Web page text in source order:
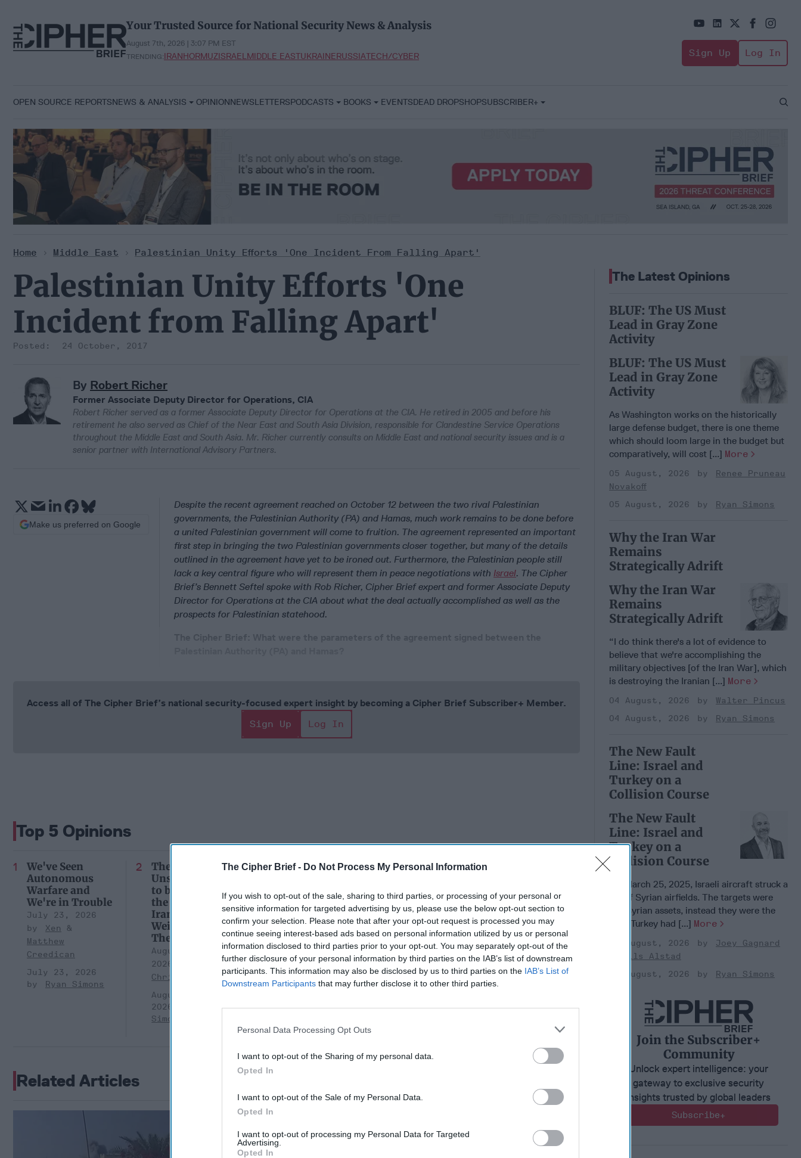
The Cipher Brief - Do Not Process My Personal Information
If you wish to opt-out of the sale, sharing to third parties, or processing of your personal or
sensitive information for targeted advertising by us, please use the below opt-out section to
confirm your selection. Please note that after your opt-out request is processed you may
continue seeing interest-based ads based on personal information utilized by us or personal
information disclosed to third parties prior to your opt-out. You may separately opt-out of the
further disclosure of your personal information by third parties on the IAB’s list of downstream
participants. This information may also be disclosed by us to third parties on the IAB’s List of
Downstream Participants that may further disclose it to other third parties.
Personal Data Processing Opt Outs
I want to opt-out of the Sharing of my personal data.
Opted In
I want to opt-out of the Sale of my Personal Data.
Opted In
I want to opt-out of processing my Personal Data for Targeted
Advertising.
Opted In
content
Your Trusted Source for National Security News & Analysis
August 7th, 2026 | 3:07 PM EST
TRENDING:IRANHORMUZISRAELMIDDLE EASTUKRAINERUSSIATECH/CYBER Sign Up Log In
OPEN SOURCE REPORTSNEWS & ANALYSIS OPINIONNEWSLETTERSPODCASTS BOOKS EVENTSDEAD DROPSHOPSUBSCRIBER+
Open
Home > Middle East > Palestinian Unity Efforts 'One Incident From Falling Apart'
Palestinian Unity Efforts 'One
Incident from Falling Apart'
24 October, 2017
By Robert Richer
Former Associate Deputy Director for Operations, CIA
Robert Richer served as a former Associate Deputy Director for Operations at the CIA. He retired in 2005 and before his
retirement he also served as Chief of the Near East and South Asia Division, responsible for Clandestine Service Operations
throughout the Middle East and South Asia. Mr. Richer currently consults on Middle East and national security issues and is a
senior partner with International Advisory Partners.
Despite the recent agreement reached on October 12 between the two rival Palestinian
governments, the Palestinian Authority (PA) and Hamas, much work remains to be done before
a united Palestinian government will come to fruition. The agreement represented an important
first step in bringing the two Palestinian governments closer together, but many of the details
outlined in the agreement have yet to be ironed out. Furthermore, the Palestinian people still
lack a key central figure who will represent them in peace negotiations with Israel. The Cipher
Brief’s Bennett Seftel spoke with Rob Richer, Cipher Brief expert and former Associate Deputy
Director for Operations at the CIA about what the deal actually accomplished as well as the
prospects for Palestinian statehood.
Make us preferred on Google
Access all of The Cipher Brief’s national security-focused expert insight by becoming a Cipher Brief Subscriber+ Member.
Sign Up
Log In
Top 5 Opinions
We've Seen
Autonomous
Warfare and
We're in Trouble
July 23, 2026
Xen
Matthew
Creedican
July 23, 2026
Ryan Simons
There Will be
Unseen Costs
to be Paid over
the War in
Iran. Who is
Weighing
Them?
August 05,
2026
Christian
August 05,
2026
Simons
The Continued
Russia’s
Imminent
Collapse:
Lessons from
Prigozhin’s
Mutiny Three
Years On
July 10, 2026
Sean
Ryan Simons
Remembering
Who Made
Ukraine’s War
Their Own
May 24, 2026
J. Davis
Colonel Sam
Hartwell
May 24, 2026
Countering
Endless Warfare
and its Networks
July 08, 2026
Dave Pitts
July 08, 2026
Ryan Simons
Related Articles
EXPERT INTERVIEW
of Two Fronts
The Latest Opinions
BLUF: The US Must
Lead in Gray Zone
Activity
BLUF: The US Must
Lead in Gray Zone
Activity
As Washington works on the historically
large defense budget, there is one theme
which should loom large in the budget but
comparatively, will cost [...] More
05 August, 2026
Renee Pruneau
Novakoff
05 August, 2026
Ryan Simons
Why the Iran War
Remains
Strategically Adrift
Why the Iran War
Remains
Strategically Adrift
“I do think there's a lot of evidence to
believe that we're accomplishing the
military objectives [of the Iran War], which
is destroying the Iranian [...] More
04 August, 2026
Walter Pincus
04 August, 2026
Ryan Simons
The New Fault
Line: Israel and
Turkey on a
Collision Course
The New Fault
Line: Israel and
Turkey on a
Collision Course
On March 25, 2025, Israeli aircraft struck a
set of Syrian airfields. The targets were
not Syrian assets, instead they were the
sites Turkey had [...] More
03 August, 2026
Joey Gagnard
Nils Alstad
03 August, 2026
Ryan Simons
Join the Subscriber+
Community
Unlock expert intelligence: your
gateway to exclusive security
insights trusted by global leaders
Subscribe+